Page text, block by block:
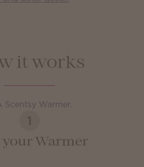
it works
1
your Warmer